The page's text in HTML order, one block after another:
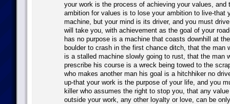
your work is the process of achieving your values, and
ambition for values is to lose your ambition to live-that
machine, but your mind is its driver, and you must
will take you, with achievement as the goal of your
has no purpose is a machine that coasts downhill at
boulder to crash in the first chance ditch, that the man
is a stalled machine slowly going to rust, that the man
prescribe his course is a wreck being towed to the
who makes another man his goal is a hitchhiker no
up-that your work is the purpose of your life, and you
killer who assumes the right to stop you, that any
outside your work, any other loyalty or love, can be